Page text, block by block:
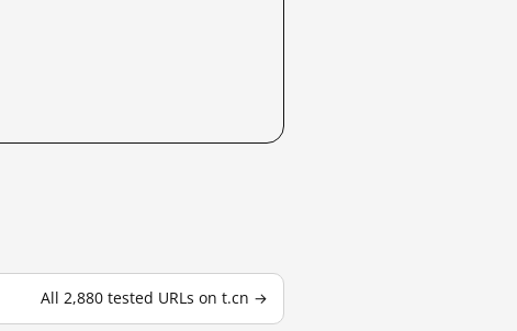
All 2,880 tested URLs on t.cn →